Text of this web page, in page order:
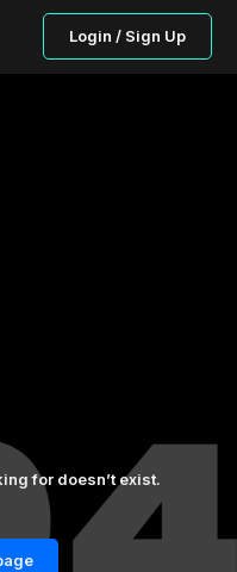
Login / Sign Up
for doesn’t exist.